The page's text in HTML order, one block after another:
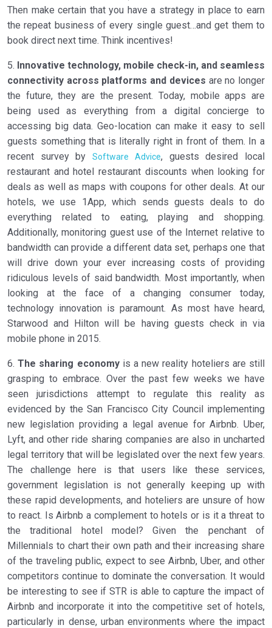
Then make certain that you have a strategy in place to earn
the repeat business of every single guest…and get them to
book direct next time. Think incentives!
5. Innovative technology, mobile check-in, and seamless
connectivity across platforms and devices are no longer
the future, they are the present. Today, mobile apps are
being used as everything from a digital concierge to
accessing big data. Geo-location can make it easy to sell
guests something that is literally right in front of them. In a
recent survey bySoftware Advice, guests desired local
restaurant and hotel restaurant discounts when looking for
deals as well as maps with coupons for other deals. At our
hotels, we use 1App, which sends guests deals to do
everything related to eating, playing and shopping.
Additionally, monitoring guest use of the Internet relative to
bandwidth can provide a different data set, perhaps one that
will drive down your ever increasing costs of providing
ridiculous levels of said bandwidth. Most importantly, when
looking at the face of a changing consumer today,
technology innovation is paramount. As most have heard,
Starwood and Hilton will be having guests check in via
mobile phone in 2015.
6.The sharing economyis a new reality hoteliers are still
grasping to embrace. Over the past few weeks we have
seen jurisdictions attempt to regulate this reality as
evidenced by the San Francisco City Council implementing
new legislation providing a legal avenue for Airbnb. Uber,
Lyft, and other ride sharing companies are also in uncharted
legal territory that will be legislated over the next few years.
The challenge here is that users like these services,
government legislation is not generally keeping up with
these rapid developments, and hoteliers are unsure of how
to react. Is Airbnb a complement to hotels or is it a threat to
the traditional hotel model? Given the penchant of
Millennials to chart their own path and their increasing share
of the traveling public, expect to see Airbnb, Uber, and other
competitors continue to dominate the conversation. It would
be interesting to see if STR is able to capture the impact of
Airbnb and incorporate it into the competitive set of hotels,
particularly in dense, urban environments where the impact